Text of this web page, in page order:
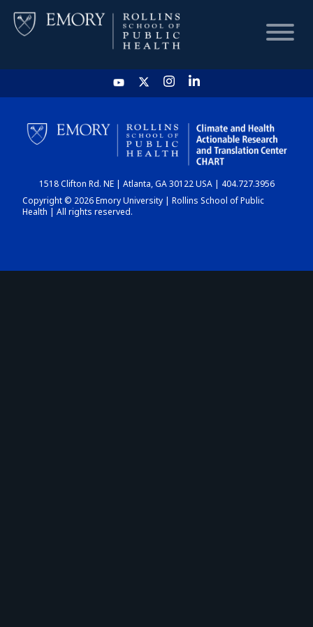
HOME
CHART
DASHBOARD
1518 Clifton Rd. NE | Atlanta, GA 30122 USA | 404.727.3956
Copyright © 2026 Emory University | Rollins School of Public
Health | All rights reserved.